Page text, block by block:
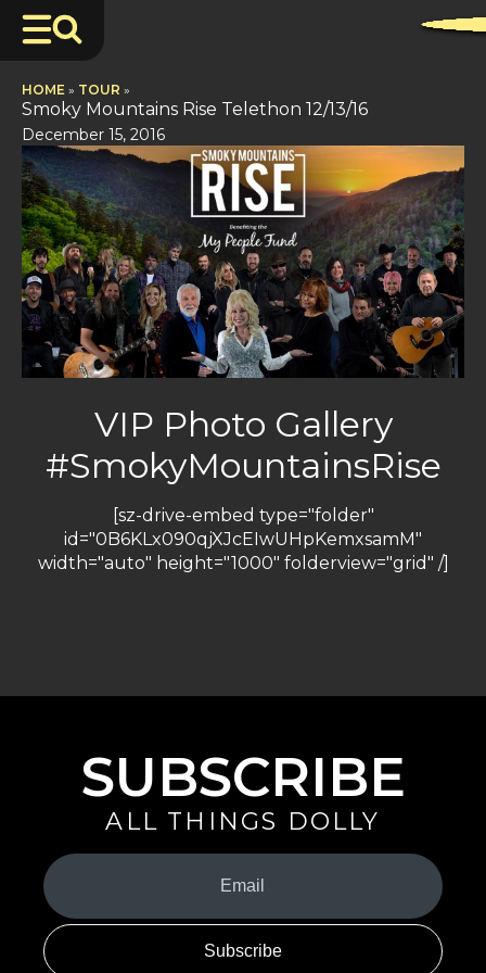
HOME » TOUR »
Smoky Mountains Rise Telethon 12/13/16
December 15, 2016
VIP Photo Gallery
#SmokyMountainsRise
[sz-drive-embed type="folder"
id="0B6KLx090qjXJcEIwUHpKemxsamM"
width="auto" height="1000" folderview="grid" /]
SUBSCRIBE
ALL THINGS DOLLY
Your
Email
(Required)